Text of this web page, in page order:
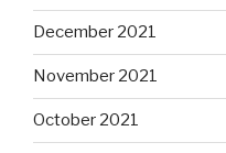
December 2021
November 2021
October 2021